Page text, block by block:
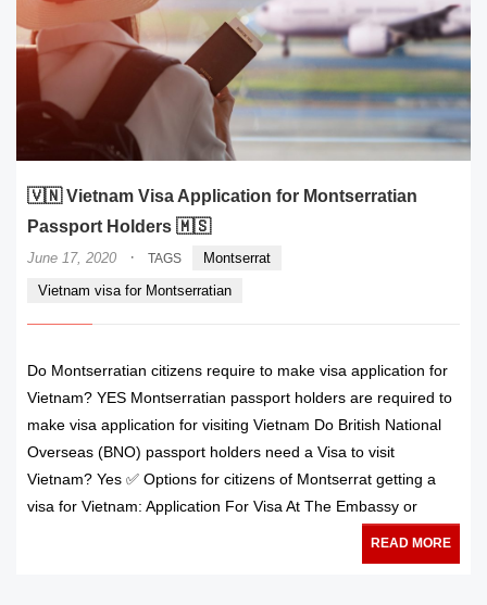
🇻🇳 Vietnam Visa Application for Montserratian
Passport Holders 🇲🇸
June 17, 2020 · TAGS
Montserrat
Vietnam visa for Montserratian
Do Montserratian citizens require to make visa application for
Vietnam? YES Montserratian passport holders are required to
make visa application for visiting Vietnam Do British National
Overseas (BNO) passport holders need a Visa to visit
Vietnam? Yes ✅ Options for citizens of Montserrat getting a
visa for Vietnam: Application For Visa At The Embassy or
READ MORE